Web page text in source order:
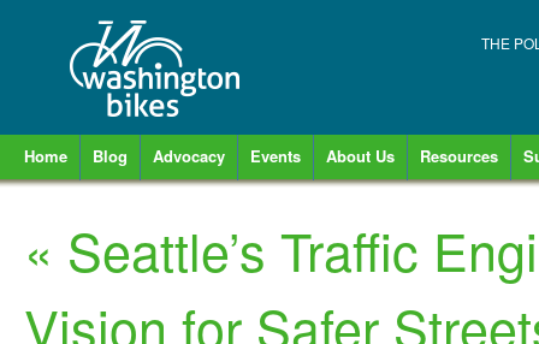
THE
Home Blog Advocacy Events About Us Resources
« Seattle’s Traffic
Vision for Safer